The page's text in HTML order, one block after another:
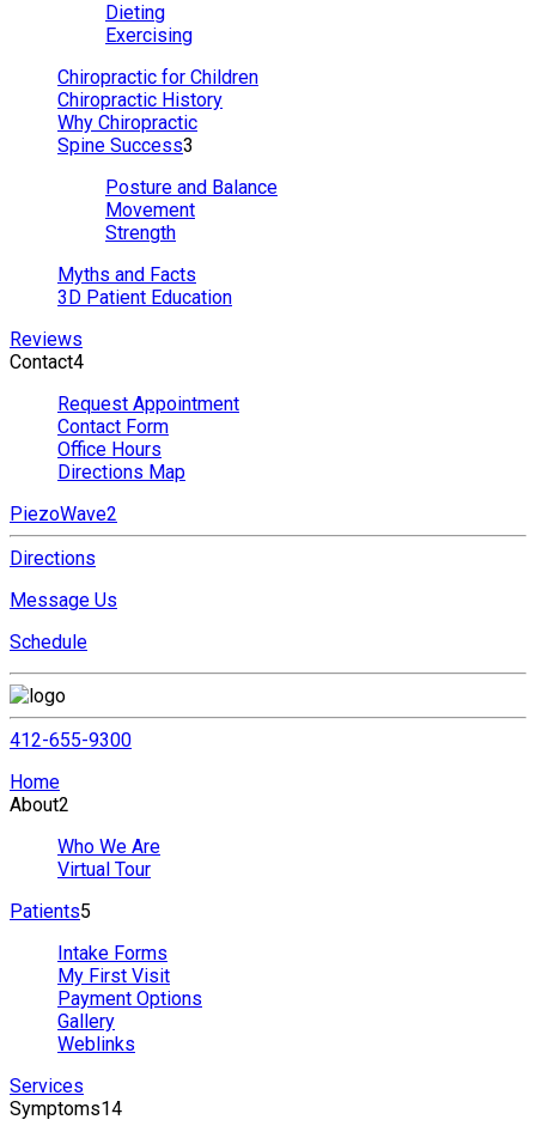
Dieting
Exercising
Chiropractic for Children
Chiropractic History
Why Chiropractic
Spine Success3
Posture and Balance
Movement
Strength
Myths and Facts
3D Patient Education
Reviews
Contact4
Request Appointment
Contact Form
Office Hours
Directions Map
PiezoWave2
Directions
Message Us
Schedule
412-655-9300
Home
About2
Who We Are
Virtual Tour
Patients5
Intake Forms
My First Visit
Payment Options
Gallery
Weblinks
Services
Symptoms14